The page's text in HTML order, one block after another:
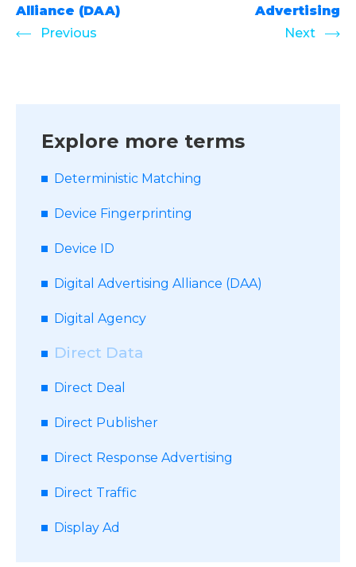
Alliance (DAA)
Previous
Advertising
Next
Explore more terms
Deterministic Matching
Device Fingerprinting
Device ID
Digital Advertising Alliance (DAA)
Digital Agency
Direct Data
Direct Deal
Direct Publisher
Direct Response Advertising
Direct Traffic
Display Ad